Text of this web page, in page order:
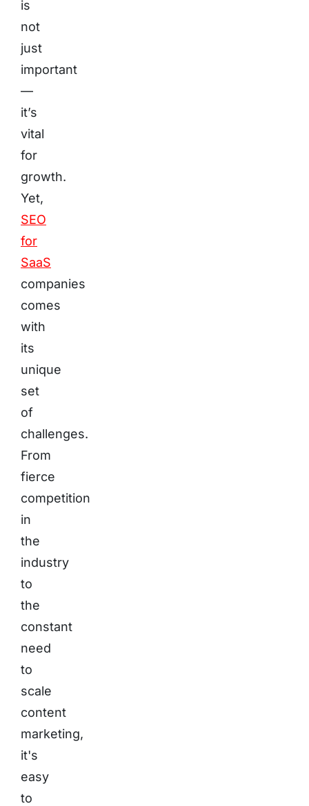
is
not
just
important
—
it’s
vital
for
growth.
Yet,
SEO
for
SaaS
companies
comes
with
its
unique
set
of
challenges.
From
fierce
competition
in
the
industry
to
the
constant
need
to
scale
content
marketing,
it's
easy
to